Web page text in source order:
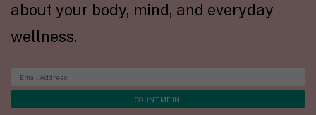
about your body, mind, and everyday
wellness.